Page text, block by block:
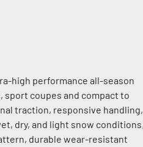
high performance all-season
coupes and compact to
traction, responsive handling,
dry, and light snow conditions.
durable wear-resistant